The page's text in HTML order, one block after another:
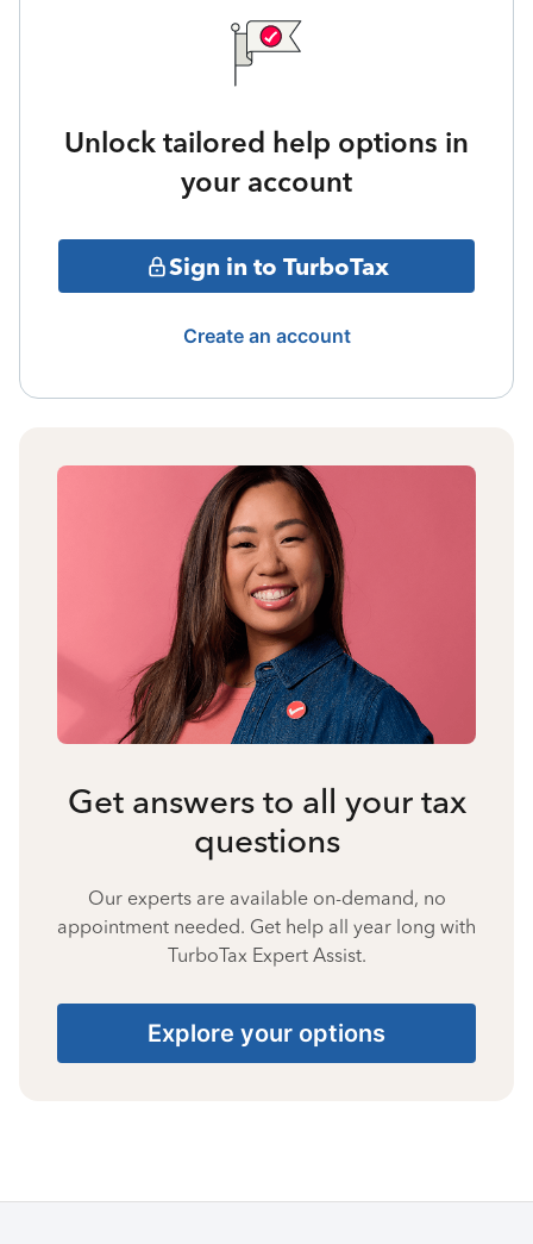
Unlock tailored help options in
your account
Sign in to TurboTax
Create an account
Get answers to all your tax
questions
Our experts are available on-demand, no
appointment needed. Get help all year long with
TurboTax Expert Assist.
Explore your options